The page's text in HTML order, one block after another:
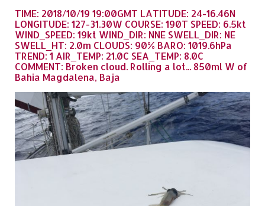
TIME: 2018/10/19 19:00GMT LATITUDE: 24-16.46N
LONGITUDE: 127-31.30W COURSE: 190T SPEED: 6.5kt
WIND_SPEED: 19kt WIND_DIR: NNE SWELL_DIR: NE
SWELL_HT: 2.0m CLOUDS: 90% BARO: 1019.6hPa
TREND: 1 AIR_TEMP: 21.0C SEA_TEMP: 8.0C
COMMENT: Broken cloud. Rolling a lot... 850ml W of
Bahia Magdalena, Baja